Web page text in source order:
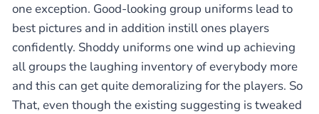
one exception. Good-looking group uniforms lead to
best pictures and in addition instill ones players
confidently. Shoddy uniforms one wind up achieving
all groups the laughing inventory of everybody more
and this can get quite demoralizing for the players. So
That, even though the existing suggesting is tweaked